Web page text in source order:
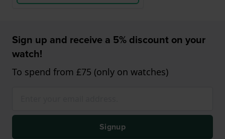
Sign up and receive a 5% discount on your
watch!
To spend from £75 (only on watches)
Signup